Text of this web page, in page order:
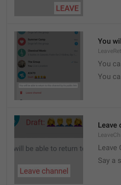
You
You
You
Leave
Leave
Say a